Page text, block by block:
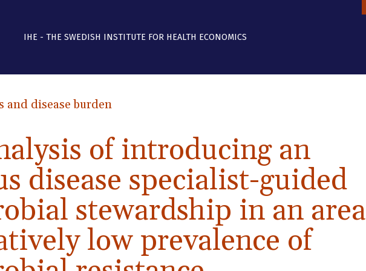
IHE - THE SWEDISH INSTITUTE FOR HEALTH ECONOMICS
and disease burden
of introducing an
disease specialist-guided
stewardship in an area
low prevalence of